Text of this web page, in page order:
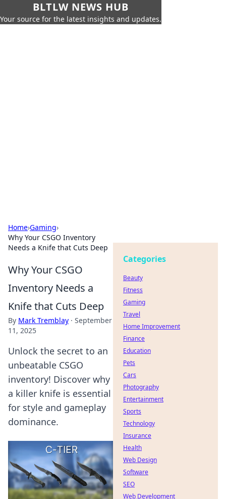
BLTLW NEWS HUB
Your source for the latest insights and updates.
Home›Gaming›
Why Your CSGO Inventory
Needs a Knife that Cuts Deep
Why Your CSGO
Inventory Needs a
Knife that Cuts Deep
By Mark Tremblay · September
11, 2025
Unlock the secret to an
unbeatable CSGO
inventory! Discover why
a killer knife is essential
for style and gameplay
dominance.
Categories
Beauty
Fitness
Gaming
Travel
Home Improvement
Finance
Education
Pets
Cars
Photography
Entertainment
Sports
Technology
Insurance
Health
Web Design
Software
SEO
Web Development